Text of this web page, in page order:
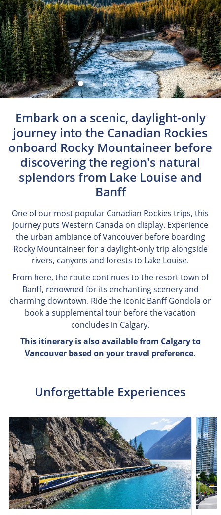
Embark on a scenic, daylight-only
journey into the Canadian Rockies
onboard Rocky Mountaineer before
discovering the region's natural
splendors from Lake Louise and
Banff
One of our most popular Canadian Rockies trips, this
journey puts Western Canada on display. Experience
the urban ambiance of Vancouver before boarding
Rocky Mountaineer for a daylight-only trip alongside
rivers, canyons and forests to Lake Louise.
From here, the route continues to the resort town of
Banff, renowned for its enchanting scenery and
charming downtown. Ride the iconic Banff Gondola or
book a supplemental tour before the vacation
concludes in Calgary.
This itinerary is also available from Calgary to
Vancouver based on your travel preference.
Unforgettable Experiences